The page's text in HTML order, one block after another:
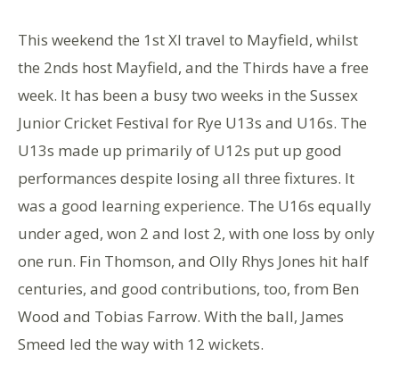
This weekend the 1st Xl travel to Mayfield, whilst
the 2nds host Mayfield, and the Thirds have a free
week. It has been a busy two weeks in the Sussex
Junior Cricket Festival for Rye U13s and U16s. The
U13s made up primarily of U12s put up good
performances despite losing all three fixtures. It
was a good learning experience. The U16s equally
under aged, won 2 and lost 2, with one loss by only
one run. Fin Thomson, and Olly Rhys Jones hit half
centuries, and good contributions, too, from Ben
Wood and Tobias Farrow. With the ball, James
Smeed led the way with 12 wickets.